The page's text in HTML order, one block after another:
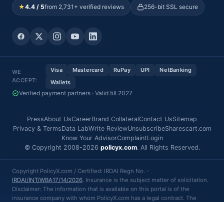
★4.4 / 5from 2,731+ verified reviews 256-bit SSL secure
WE
ACCEPT:
Visa Mastercard RuPay UPI
NetBanking
Wallets
Verified payment partners · Valid till 2027
PressAbout UsCareerBrand CollateralContact UsSitemap
Privacy & TermsData LabWrite ReviewUnsubscribeSharescart.com
Know Your AdvisorComplaintLogin
© Copyright 2008-2026 policyx.com. All Rights Reserved.
Copyright PolicyX.com / Certified: IRDAI Regn No. -
IRDAI/INT/WBA17/14/2026. Insurance is the subject matter of solicitation.
Disclaimer: The information that is available on this portal is of the
insurance company with whom PolicyX.com has a legal contract. The